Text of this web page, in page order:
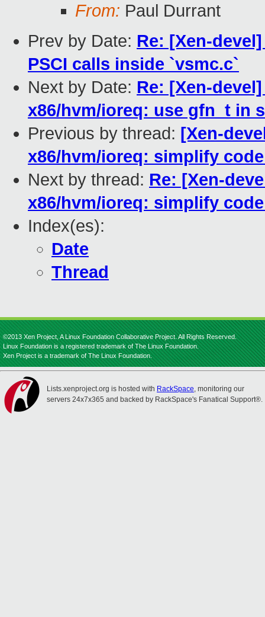
From: Paul Durrant
Prev by Date: Re: [Xen-
PSCI calls inside `vsmc.c`
Next by Date: Re: [Xen-devel]
x86/hvm/ioreq: use gfn_t in
Previous by thread: [Xen-
x86/hvm/ioreq: simplify
Next by thread: Re: [Xen-
x86/hvm/ioreq: simplify
Index(es):
Date
Thread
©2013 Xen Project, A Linux Foundation Collaborative Project. All Rights Reserved.
Linux Foundation is a registered trademark of The Linux Foundation.
Xen Project is a trademark of The Linux Foundation.
Lists.xenproject.org is hosted with RackSpace, monitoring our
servers 24x7x365 and backed by RackSpace's Fanatical Support®.